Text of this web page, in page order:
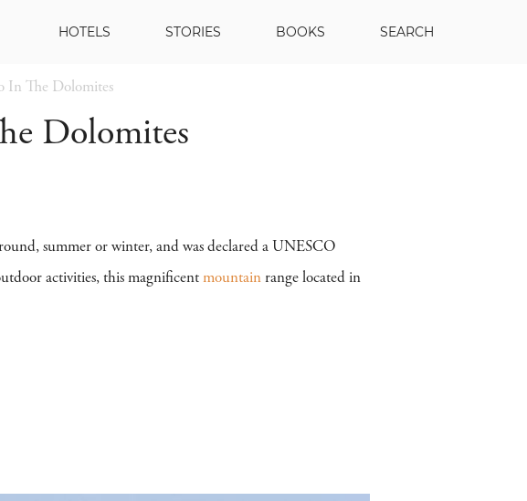
HOTELS STORIES BOOKS SEARCH
In The Dolomites
Dolomites
summer or winter, and was declared a UNESCO
activities, this magnificent mountain range located in